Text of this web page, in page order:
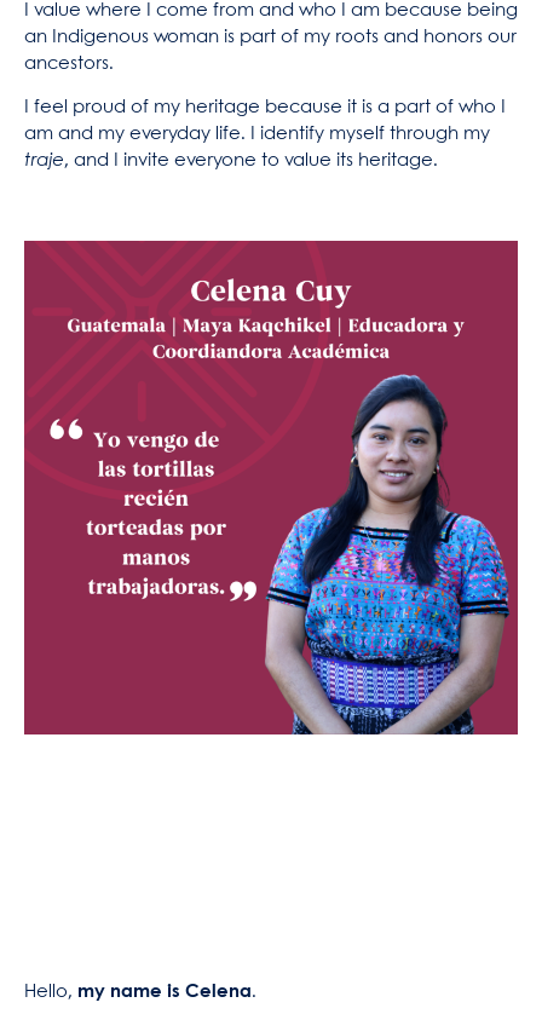
I value where I come from and who I am because being
an Indigenous woman is part of my roots and honors our
ancestors.
I feel proud of my heritage because it is a part of who I
am and my everyday life. I identify myself through my
traje, and I invite everyone to value its heritage.
Hello, my name is Celena.